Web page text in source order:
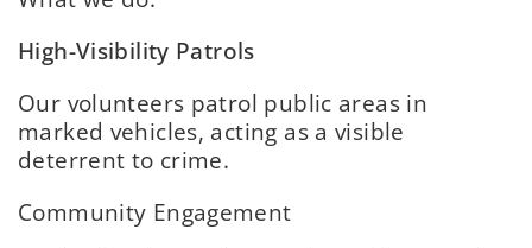
High-Visibility Patrols
Our volunteers patrol public areas in
marked vehicles, acting as a visible
deterrent to crime.
Community Engagement